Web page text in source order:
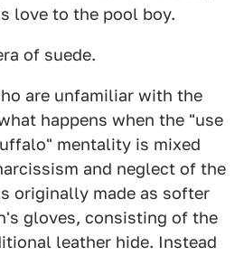
love to the pool boy.
of suede.
are unfamiliar with the
happens when the "use
mentality is mixed
and neglect of the
originally made as softer
gloves, consisting of the
leather hide. Instead